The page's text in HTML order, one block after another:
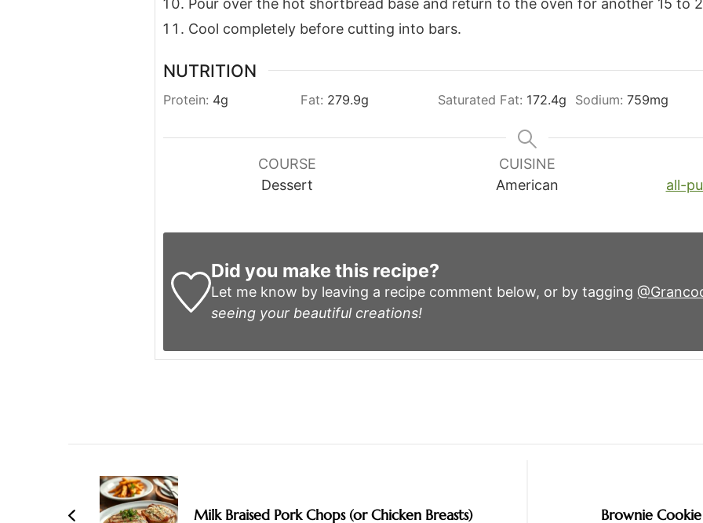
Pour over the hot shortbread base and return to the oven for another 15 to
Cool completely before cutting into bars.
NUTRITION
Protein: 4g Fat: 279.9g Saturated Fat: 172.4g Sodium: 759mg
COURSE
Dessert
CUISINE
American
all-
Did you make this recipe?
Let me know by leaving a recipe comment below, or by tagging
seeing your beautiful creations!
Navigation
Milk Braised Pork Chops (or Chicken Breasts) Brownie